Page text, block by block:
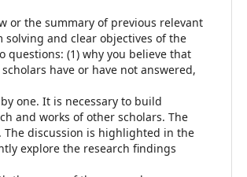
or the summary of previous relevant
and clear objectives of the
questions: (1) why you believe that
have or have not answered,
one. It is necessary to build
and works of other scholars. The
The discussion is highlighted in the
explore the research findings